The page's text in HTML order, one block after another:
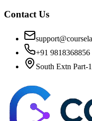
Contact Us
+91 9818368856
South Extn Part-